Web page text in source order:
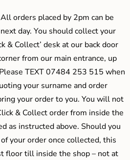
All orders placed by 2pm can be
day. You should collect your
& Collect’ desk at our back door
from our main entrance, up
TEXT 07484 253 515 when
your surname and order
your order to you. You will not
& Collect order from inside the
as instructed above. Should you
your order once collected, this
floor till inside the shop – not at